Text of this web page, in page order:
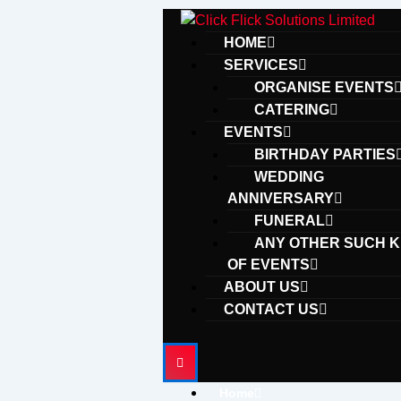
HOME
SERVICES
ORGANISE EVENTS
CATERING
EVENTS
BIRTHDAY PARTIES
WEDDING
ANNIVERSARY
FUNERAL
ANY OTHER SUCH
OF EVENTS
ABOUT US
CONTACT US